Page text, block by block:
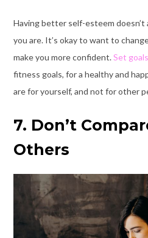
Having better self-esteem doesn’t
you are. It’s okay to want to
make you more confident.Set goals
fitness goals, for a healthy and
are for yourself, and not for other
7. Don’t
Others